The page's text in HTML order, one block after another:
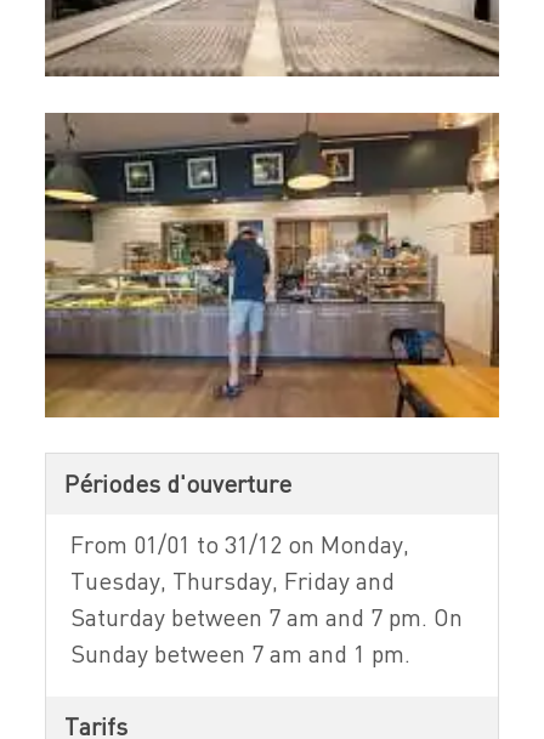
Périodes d'ouverture
From 01/01 to 31/12 on Monday,
Tuesday, Thursday, Friday and
Saturday between 7 am and 7 pm. On
Sunday between 7 am and 1 pm.
Tarifs